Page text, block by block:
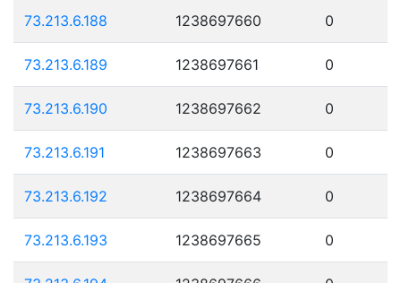
73.213.6.188 1238697660 0
73.213.6.189 1238697661 0
73.213.6.190 1238697662 0
73.213.6.191 1238697663 0
73.213.6.192 1238697664 0
73.213.6.193 1238697665 0